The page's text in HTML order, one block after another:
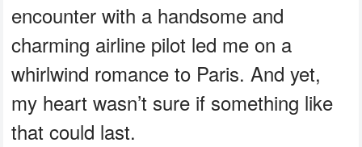
encounter with a handsome and
charming airline pilot led me on a
whirlwind romance to Paris. And yet,
my heart wasn’t sure if something like
that could last.